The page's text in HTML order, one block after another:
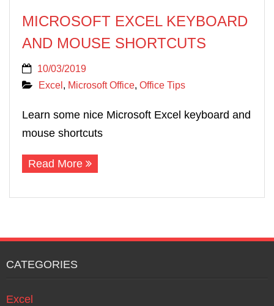
MICROSOFT EXCEL KEYBOARD
AND MOUSE SHORTCUTS
10/03/2019
Excel, Microsoft Office, Office Tips
Learn some nice Microsoft Excel keyboard and
mouse shortcuts
Read More
CATEGORIES
Excel